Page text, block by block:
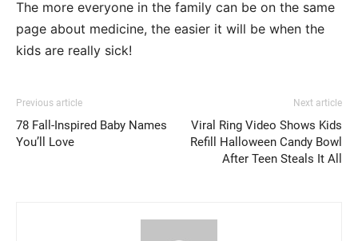
The more everyone in the family can be on the same
page about medicine, the easier it will be when the
kids are really sick!
Previous article
78 Fall-Inspired Baby Names
You’ll Love
Next article
Viral Ring Video Shows Kids
Refill Halloween Candy Bowl
After Teen Steals It All